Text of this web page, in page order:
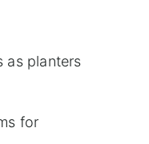
as planters
for